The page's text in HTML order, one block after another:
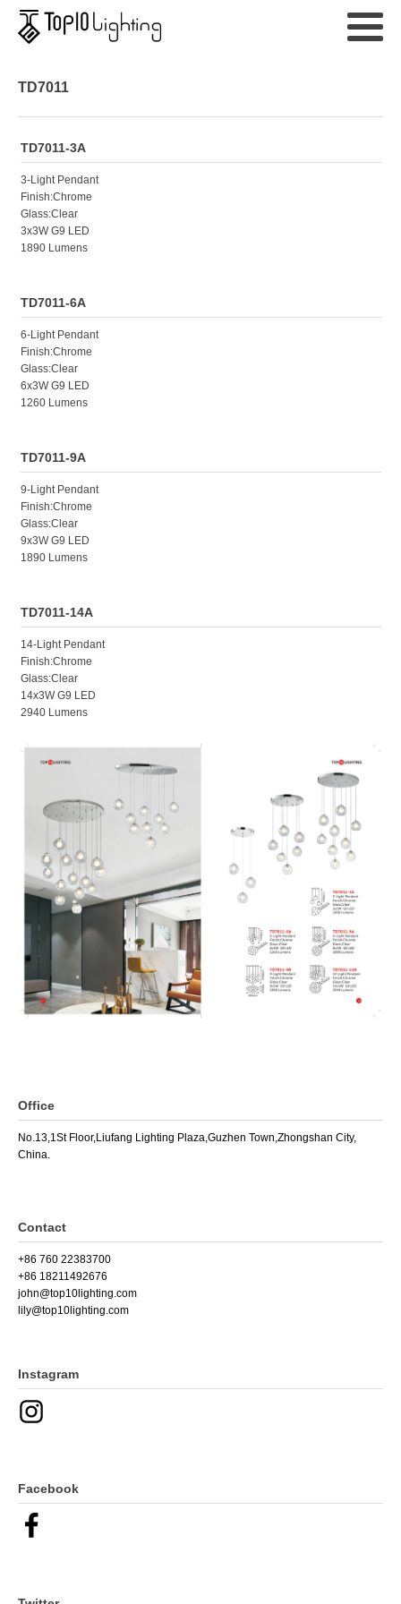
TD7011
TD7011-3A
3-Light Pendant
Finish:Chrome
Glass:Clear
3x3W G9 LED
1890 Lumens
TD7011-6A
6-Light Pendant
Finish:Chrome
Glass:Clear
6x3W G9 LED
1260 Lumens
TD7011-9A
9-Light Pendant
Finish:Chrome
Glass:Clear
9x3W G9 LED
1890 Lumens
TD7011-14A
14-Light Pendant
Finish:Chrome
Glass:Clear
14x3W G9 LED
2940 Lumens
Office
No.13,1St Floor,Liufang Lighting Plaza,Guzhen Town,Zhongshan City,
China.
Contact
+86 760 22383700
+86 18211492676
john@top10lighting.com
lily@top10lighting.com
Instagram
Facebook